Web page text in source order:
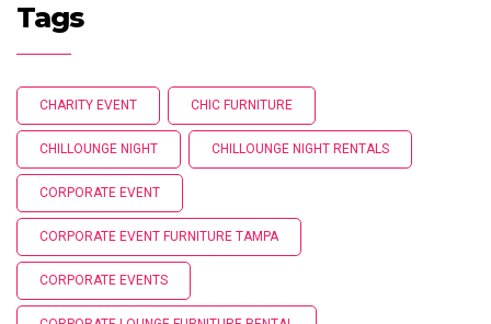
Tags
CHARITY EVENT CHIC FURNITURE
CHILLOUNGE NIGHT CHILLOUNGE NIGHT RENTALS
CORPORATE EVENT
CORPORATE EVENT FURNITURE TAMPA
CORPORATE EVENTS